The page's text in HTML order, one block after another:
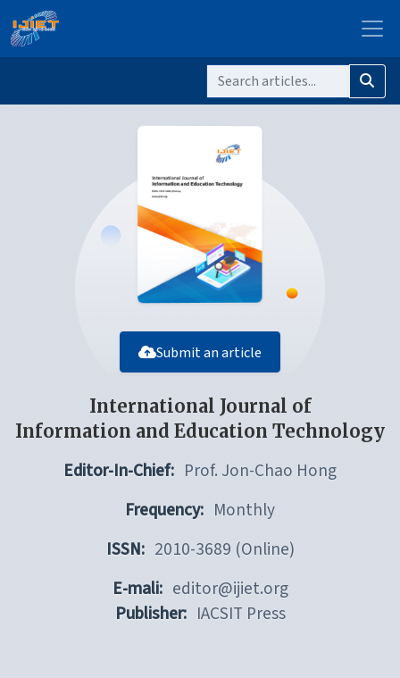
Submit an article
International Journal of
Information and Education Technology
Editor-In-Chief: Prof. Jon-Chao Hong
Frequency: Monthly
ISSN: 2010-3689 (Online)
E-mali: editor@ijiet.org
Publisher: IACSIT Press